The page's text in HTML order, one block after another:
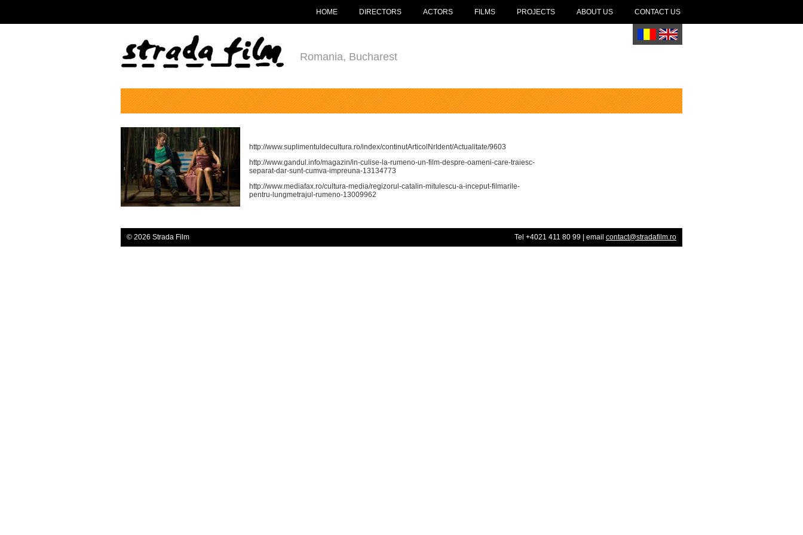
HOME DIRECTORS ACTORS FILMS PROJECTS ABOUT US CONTACT US
Romania, Bucharest
http://www.suplimentuldecultura.ro/index/continutArticolNrIdent/Actualitate/9603
http://www.gandul.info/magazin/in-culise-la-rumeno-un-film-despre-oameni-care-traiesc-
separat-dar-sunt-cumva-impreuna-13134773
http://www.mediafax.ro/cultura-media/regizorul-catalin-mitulescu-a-inceput-filmarile-
pentru-lungmetrajul-rumeno-13009962
© 2026 Strada Film Tel +4021 411 80 99 | email contact@stradafilm.ro